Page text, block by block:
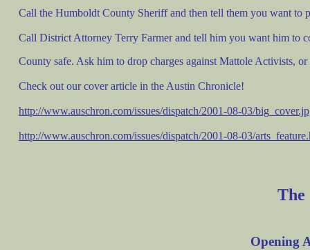
Call the Humboldt County Sheriff and then tell them you want
Call District Attorney Terry Farmer and tell him you want him to
County safe. Ask him to drop charges against Mattole Activists,
Check out our cover article in the Austin Chronicle!
http://www.auschron.com/issues/dispatch/2001-08-03/
http://www.auschron.com/issues/dispatch/2001-08-03/
The
Opening